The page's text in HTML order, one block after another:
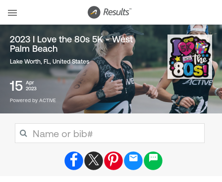
2023 I Love the 80s 5K - West
Palm Beach
Lake Worth, FL, United States
15 Apr
2023
Powered by ACTIVE